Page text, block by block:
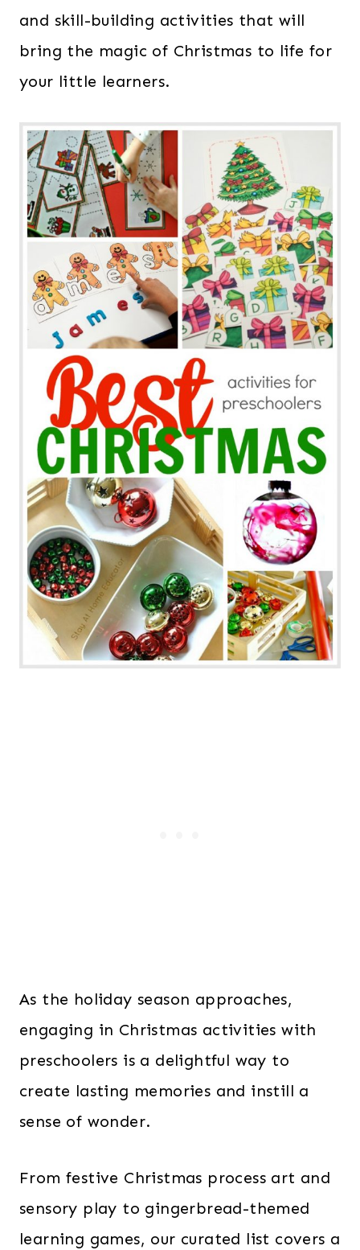
and skill-building activities that will
bring the magic of Christmas to life for
your little learners.
As the holiday season approaches,
engaging in Christmas activities with
preschoolers is a delightful way to
create lasting memories and instill a
sense of wonder.
From festive Christmas process art and
sensory play to gingerbread-themed
learning games, our curated list covers a